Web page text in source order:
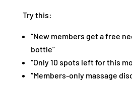
Try this:
“New members get a free
bottle”
“Only 10 spots left for this
“Members-only massage